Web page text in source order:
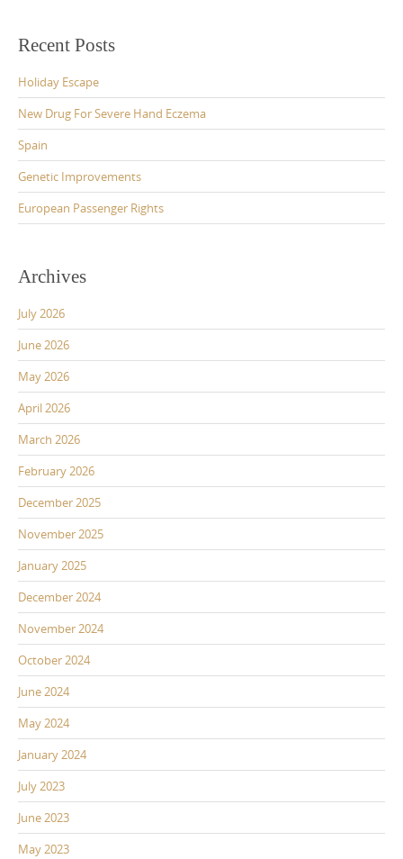
Recent Posts
Holiday Escape
New Drug For Severe Hand Eczema
Spain
Genetic Improvements
European Passenger Rights
Archives
July 2026
June 2026
May 2026
April 2026
March 2026
February 2026
December 2025
November 2025
January 2025
December 2024
November 2024
October 2024
June 2024
May 2024
January 2024
July 2023
June 2023
May 2023